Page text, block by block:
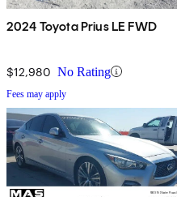
2024 Toyota Prius LE FWD
$12,980 No Rating
Fees may apply